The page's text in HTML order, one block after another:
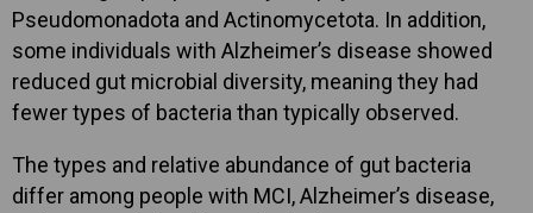
Pseudomonadota and Actinomycetota. In addition,
some individuals with Alzheimer’s disease showed
reduced gut microbial diversity, meaning they had
fewer types of bacteria than typically observed.
The types and relative abundance of gut bacteria
differ among people with MCI, Alzheimer’s disease,